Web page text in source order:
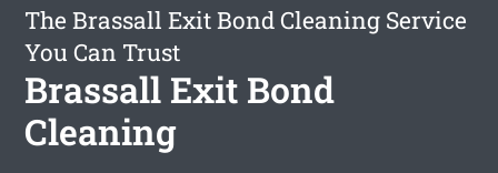
The Brassall Exit Bond Cleaning Service
You Can Trust
Brassall Exit Bond
Cleaning